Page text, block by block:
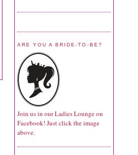
ARE YOU A BRIDE-TO-BE?
Join us in our Ladies Lounge on
Facebook! Just click the image
above.